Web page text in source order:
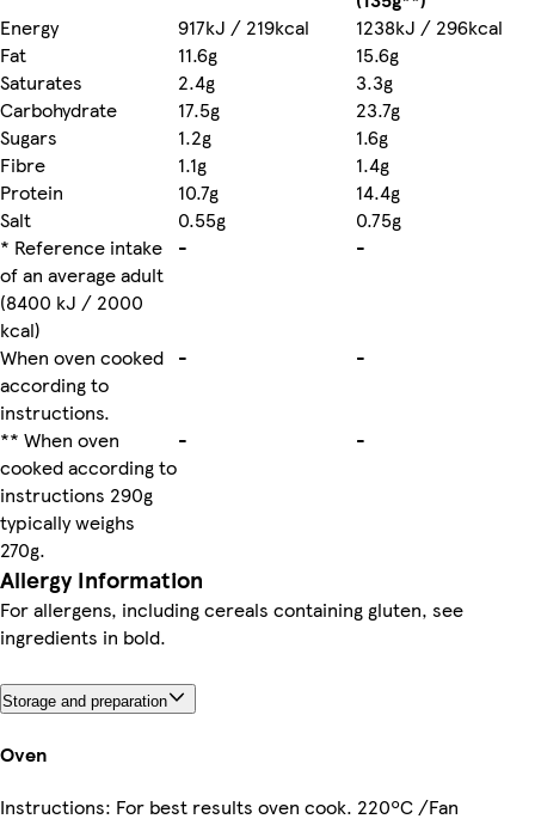
Energy
917kJ / 219kcal
1238kJ / 296kcal
Fat
11.6g
15.6g
Saturates
2.4g
3.3g
Carbohydrate
17.5g
23.7g
Sugars
1.2g
1.6g
Fibre
1.1g
1.4g
Protein
10.7g
14.4g
Salt
0.55g
0.75g
* Reference intake
of an average adult
(8400 kJ / 2000
kcal)
- -
When oven cooked
according to
instructions.
- -
** When oven
cooked according to
instructions 290g
typically weighs
270g.
- -
Allergy Information
For allergens, including cereals containing gluten, see
ingredients in bold.
Storage and preparation
Oven
Instructions: For best results oven cook. 220ºC /Fan